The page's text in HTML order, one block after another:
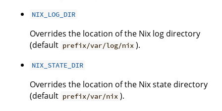
NIX_LOG_DIR
Overrides the location of the Nix log directory
(default prefix/var/log/nix ).
NIX_STATE_DIR
Overrides the location of the Nix state directory
(default prefix/var/nix ).